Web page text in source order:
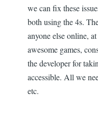
we can fix these
both using the 4s.
anyone else online,
awesome games,
the developer for
accessible. All we
etc.